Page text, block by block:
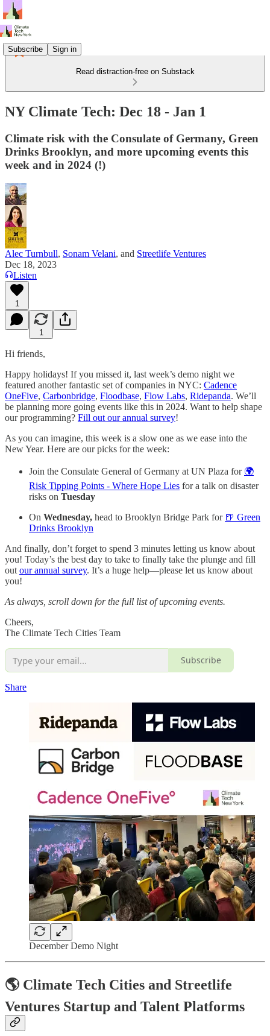
Subscribe Sign in
Read distraction-free on Substack
NY Climate Tech: Dec 18 - Jan 1
Climate risk with the Consulate of Germany, Green
Drinks Brooklyn, and more upcoming events this
week and in 2024 (!)
Alec Turnbull, Sonam Velani, and Streetlife Ventures
Dec 18, 2023
Listen
1
1
Hi friends,
Happy holidays! If you missed it, last week’s demo night we
featured another fantastic set of companies in NYC: Cadence
OneFive, ​ Carbonbridge, ​ Floodbase, ​ Flow Labs, ​Ridepanda. We’ll
be planning more going events like this in 2024. Want to help shape
our programming? Fill out our annual survey!
As you can imagine, this week is a slow one as we ease into the
New Year. Here are our picks for the week:
Join the Consulate General of Germany at UN Plaza for 🌍
Risk Tipping Points - Where Hope Lies for a talk on disaster
risks on Tuesday
On Wednesday, head to Brooklyn Bridge Park for 🍺 Green
Drinks Brooklyn
And finally, don’t forget to spend 3 minutes letting us know about
you! Today’s the best day to take to finally take the plunge and fill
out our annual survey. It’s a huge help—please let us know about
you!
As always, scroll down for the full list of upcoming events.
Cheers,
The Climate Tech Cities Team
Subscribe
Share
December Demo Night
🌎 Climate Tech Cities and Streetlife
Ventures Startup and Talent Platforms